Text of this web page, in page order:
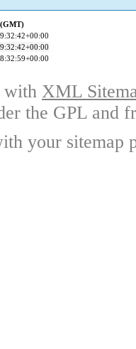
with XML
the GPL and
your sitemap